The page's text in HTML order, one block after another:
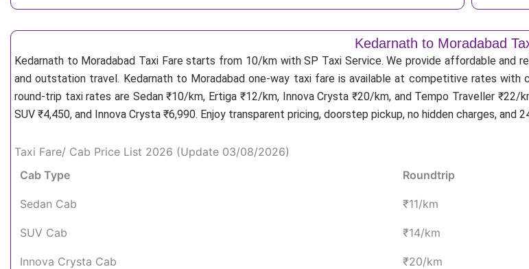
Kedarnath to Moradabad
Kedarnath to Moradabad Taxi Fare starts from 10/km with SP Taxi Service. We provide affordable and
and outstation travel. Kedarnath to Moradabad one-way taxi fare is available at competitive rates with
round-trip taxi rates are Sedan ₹10/km, Ertiga ₹12/km, Innova Crysta ₹20/km, and Tempo Traveller
SUV ₹4,450, and Innova Crysta ₹6,990. Enjoy transparent pricing, doorstep pickup, no hidden charges,
Taxi Fare/ Cab Price List 2026 (Update 03/08/2026)
Cab Type
Roundtrip
Sedan Cab ₹11/km
SUV Cab ₹14/km
Innova Crysta Cab ₹20/km